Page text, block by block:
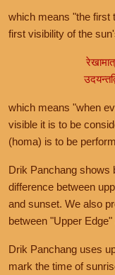
which means "the first
first visibility of the
which means "when
visible it is to be
(homa) is to be
Drik Panchang shows
difference between
and sunset. We also
between "Upper
Drik Panchang uses
mark the time of